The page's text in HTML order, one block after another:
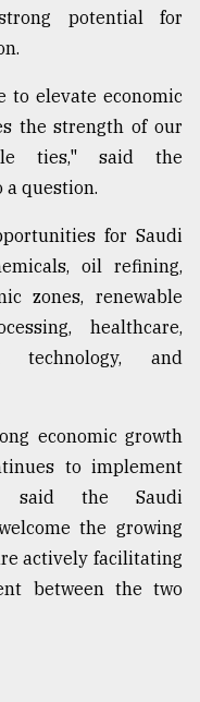
potential for
to elevate economic
the strength of our
ties," said the
a question.
for Saudi
oil refining,
zones, renewable
healthcare,
technology, and
economic growth
to implement
said the Saudi
the growing
actively facilitating
between the two